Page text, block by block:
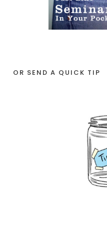
OR SEND A QUICK TIP